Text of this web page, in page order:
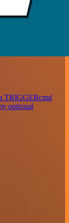
TRIGGERcmd
optional